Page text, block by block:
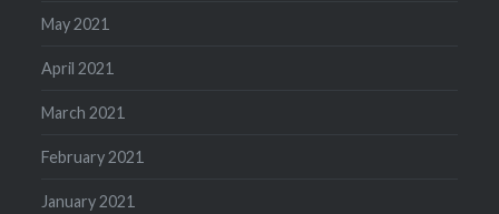
May 2021
April 2021
March 2021
February 2021
January 2021